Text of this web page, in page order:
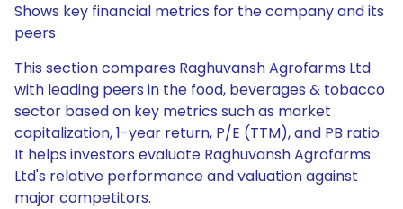
Shows key financial metrics for the company and its
peers
This section compares Raghuvansh Agrofarms Ltd
with leading peers in the food, beverages & tobacco
sector based on key metrics such as market
capitalization, 1-year return, P/E (TTM), and PB ratio.
It helps investors evaluate Raghuvansh Agrofarms
Ltd's relative performance and valuation against
major competitors.